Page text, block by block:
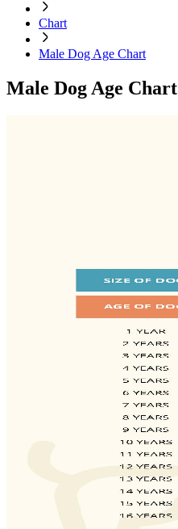
Chart
Male Dog Age Chart
Male Dog Age Chart